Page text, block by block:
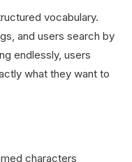
vocabulary.
and users search by
endlessly, users
what they want to
characters